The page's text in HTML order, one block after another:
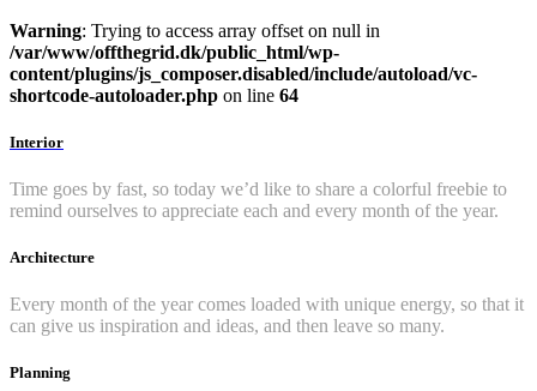
Warning: Trying to access array offset on null in
/var/www/offthegrid.dk/public_html/wp-
content/plugins/js_composer.disabled/include/autoload/vc-
shortcode-autoloader.php on line 64
Interior
Time goes by fast, so today we’d like to share a colorful freebie to
remind ourselves to appreciate each and every month of the year.
Architecture
Every month of the year comes loaded with unique energy, so that it
can give us inspiration and ideas, and then leave so many.
Planning